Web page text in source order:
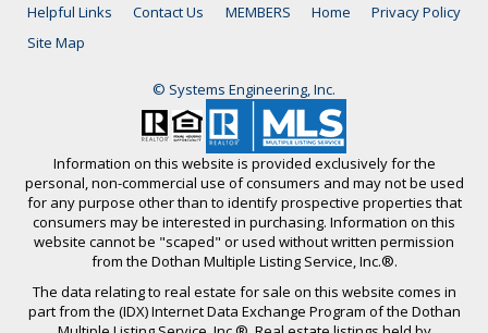
Helpful Links
Contact Us MEMBERS Home
Privacy Policy
Site Map
© Systems Engineering, Inc.
Information on this website is provided exclusively for the
personal, non-commercial use of consumers and may not be used
for any purpose other than to identify prospective properties that
consumers may be interested in purchasing. Information on this
website cannot be "scaped" or used without written permission
from the Dothan Multiple Listing Service, Inc.®.
The data relating to real estate for sale on this website comes in
part from the (IDX) Internet Data Exchange Program of the Dothan